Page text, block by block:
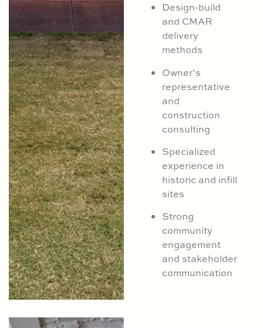
Design-build
and CMAR
delivery
methods
Owner’s
representative
and
construction
consulting
Specialized
experience in
historic and infill
sites
Strong
community
engagement
and stakeholder
communication